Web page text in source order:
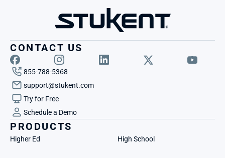
CONTACT US
855-788-5368
support@stukent.com
Try for Free
Schedule a Demo
PRODUCTS
Higher Ed High School